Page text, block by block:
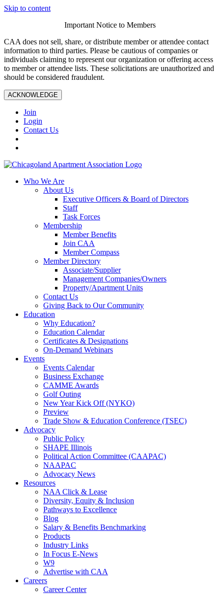
Skip to content
Important Notice to Members
CAA does not sell, share, or distribute member or attendee contact
information to third parties. Please be cautious of companies or
individuals claiming to represent our organization or offering access
to member or attendee lists. These solicitations are unauthorized and
should be considered fraudulent.
ACKNOWLEDGE
Join
Login
Contact Us
Who We Are
About Us
Executive Officers & Board of Directors
Staff
Task Forces
Membership
Member Benefits
Join CAA
Member Compass
Member Directory
Associate/Supplier
Management Companies/Owners
Property/Apartment Units
Contact Us
Giving Back to Our Community
Education
Why Education?
Education Calendar
Certificates & Designations
On-Demand Webinars
Events
Events Calendar
Business Exchange
CAMME Awards
Golf Outing
New Year Kick Off (NYKO)
Preview
Trade Show & Education Conference (TSEC)
Advocacy
Public Policy
SHAPE Illinois
Political Action Committee (CAAPAC)
NAAPAC
Advocacy News
Resources
NAA Click & Lease
Diversity, Equity & Inclusion
Pathways to Excellence
Blog
Salary & Benefits Benchmarking
Products
Industry Links
In Focus E-News
W9
Advertise with CAA
Careers
Career Center